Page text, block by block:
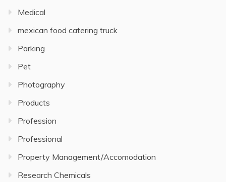
Medical
mexican food catering truck
Parking
Pet
Photography
Products
Profession
Professional
Property Management/Accomodation
Research Chemicals